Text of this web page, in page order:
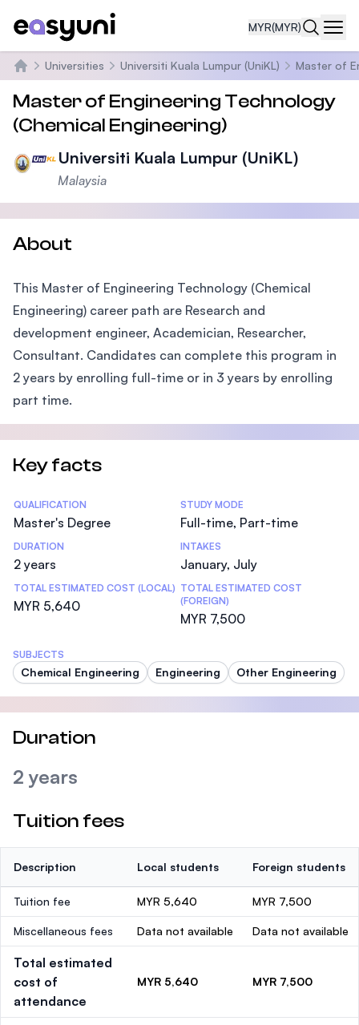
MYR(MYR)
Home
Universities Universiti Kuala Lumpur (UniKL) Master of
Master of Engineering Technology
(Chemical Engineering)
Universiti Kuala Lumpur (UniKL)
Malaysia
About
This Master of Engineering Technology (Chemical
Engineering) career path are Research and
development engineer, Academician, Researcher,
Consultant. Candidates can complete this program in
2 years by enrolling full-time or in 3 years by enrolling
part time.
Key facts
Statistics
QUALIFICATION
Master's Degree
STUDY MODE
Full-time, Part-time
DURATION
2 years
INTAKES
January, July
TOTAL ESTIMATED COST (LOCAL)
MYR 5,640
TOTAL ESTIMATED COST
(FOREIGN)
MYR 7,500
SUBJECTS
Chemical Engineering Engineering Other Engineering
Duration
2 years
Tuition fees
Description Local students Foreign students
Tuition fee MYR 5,640 MYR 7,500
Miscellaneous fees Data not available Data not available
Total estimated
cost of
attendance
MYR 5,640 MYR 7,500